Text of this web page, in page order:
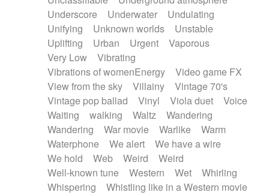
Underscore
Underwater
Undulating
Unifying
Unknown worlds
Unstable
Uplifting
Urban Urgent
Vaporous
Very Low
Vibrating
Vibrations of womenEnergy
Video game FX
View from the sky
Villainy
Vintage 70's
Vintage pop ballad
Vinyl Viola duet
Voice
Waiting
walking Waltz
Wandering
Wandering
War movie Warlike
Warm
Waterphone
We alert
We have a wire
We hold
Web Weird
Weird
Well-known tune
Western Wet
Whirling
Whispering
Whistling like in a Western movie